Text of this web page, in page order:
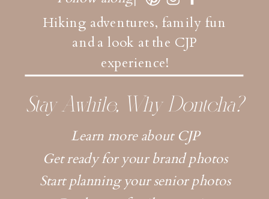
Hiking adventures, family fun
and a look at the CJP
experience!
Learn more about CJP
Get ready for your brand photos
Start planning your senior photos
Stay Awhile, Why Dontcha?